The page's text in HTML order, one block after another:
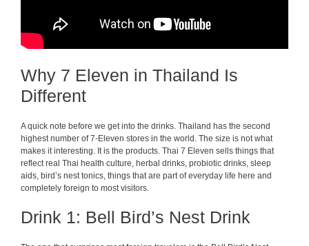
Why 7 Eleven in Thailand Is
Different
A quick note before we get into the drinks. Thailand has the second
highest number of 7-Eleven stores in the world. The size is not what
makes it interesting. It is the products. Thai 7 Eleven sells things that
reflect real Thai health culture, herbal drinks, probiotic drinks, sleep
aids, bird’s nest tonics, things that are part of everyday life here and
completely foreign to most visitors.
Drink 1: Bell Bird’s Nest Drink